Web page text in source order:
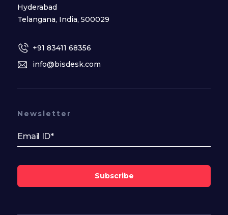
Hyderabad
Telangana, India, 500029
+91 83411 68356
info@bisdesk.com
Newsletter
Subscribe